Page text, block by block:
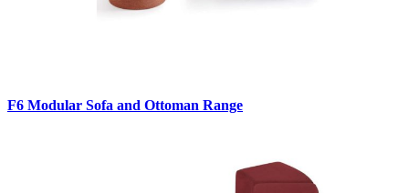
F6 Modular Sofa and Ottoman Range